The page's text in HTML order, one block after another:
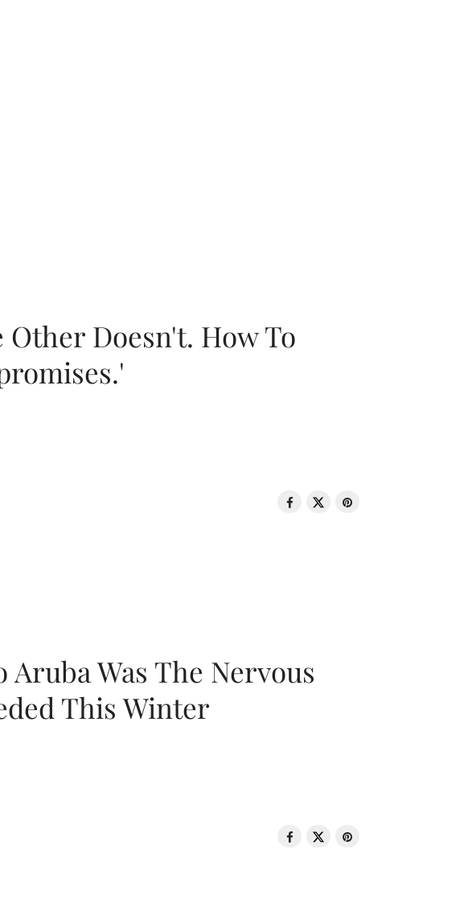
Other Doesn't. How To
Aruba Was The Nervous
This Winter